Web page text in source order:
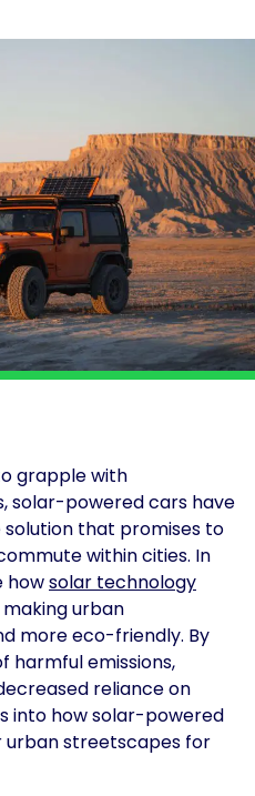
grapple with
solar-powered cars have
that promises to
within cities. In
howsolar technology
making urban
more eco-friendly. By
harmful emissions,
reliance on
into how solar-powered
streetscapes for